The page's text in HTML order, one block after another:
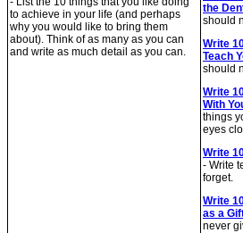
to achieve in your life (and perhaps
why you would like to bring them
about). Think of as many as you can
and write as much detail as you can.
the
should
Write
Teach
should
Write
With
things
eyes
Write
- Write
forget.
Write
as a
never